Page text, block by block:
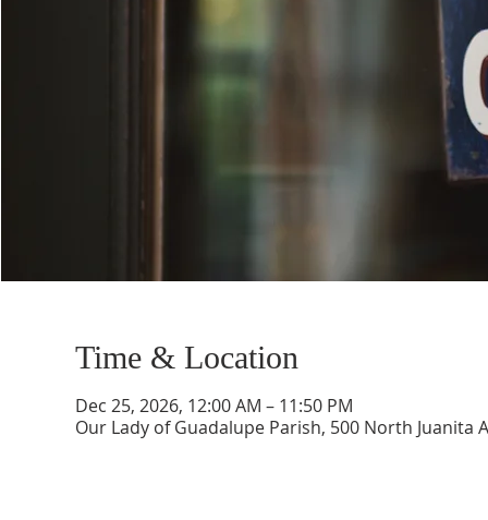
Time & Location
Dec 25, 2026, 12:00 AM – 11:50 PM
Our Lady of Guadalupe Parish, 500 North Juanita